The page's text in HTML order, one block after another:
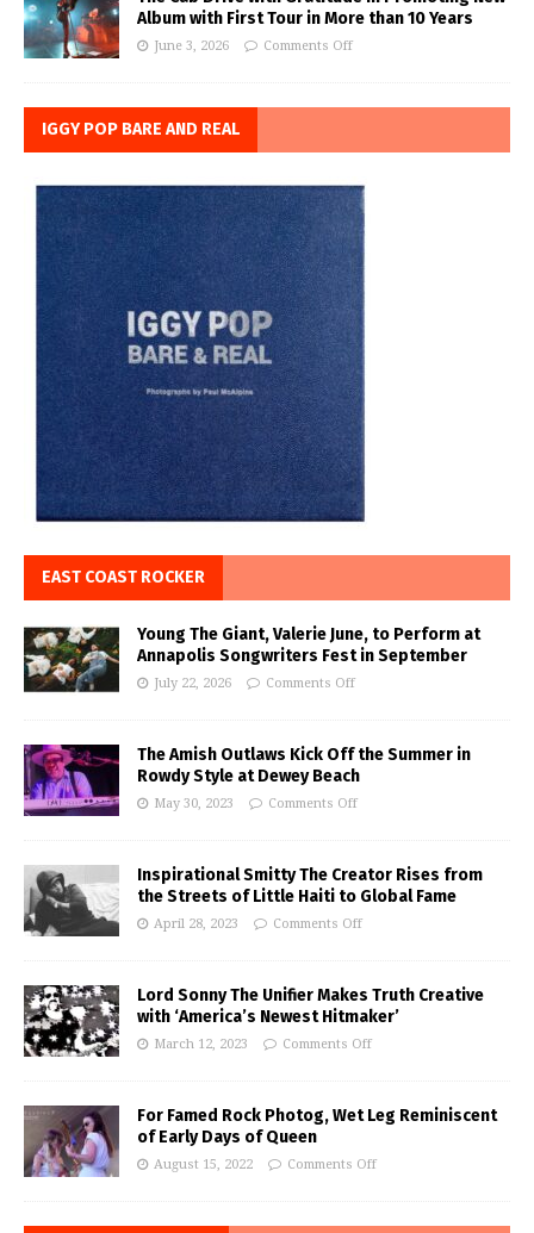
Album with First Tour in More than 10 Years
June 3, 2026 Comments Off
IGGY POP BARE AND REAL
EAST COAST ROCKER
Young The Giant, Valerie June, to Perform at
Annapolis Songwriters Fest in September
July 22, 2026 Comments Off
The Amish Outlaws Kick Off the Summer in
Rowdy Style at Dewey Beach
May 30, 2023 Comments Off
Inspirational Smitty The Creator Rises from
the Streets of Little Haiti to Global Fame
April 28, 2023 Comments Off
Lord Sonny The Unifier Makes Truth Creative
with ‘America’s Newest Hitmaker’
March 12, 2023 Comments Off
For Famed Rock Photog, Wet Leg Reminiscent
of Early Days of Queen
August 15, 2022 Comments Off